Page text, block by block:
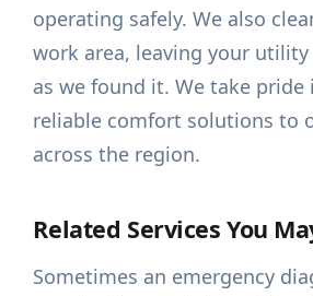
operating safely. We also
work area, leaving your utility
as we found it. We take pride
reliable comfort solutions to
across the region.
Related Services You
Sometimes an emergency